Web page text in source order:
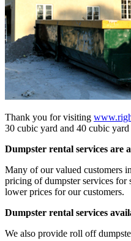
Thank you for visiting
30 cubic yard and 40 cubic
Dumpster rental services are
Many of our valued customers
pricing of dumpster services for
lower prices for our customers.
Dumpster rental services
We also provide roll off